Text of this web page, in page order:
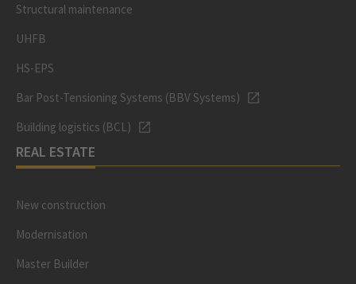
Structural maintenance
UHFB
HS-EPS
Bar Post-Tensioning Systems (BBV Systems)
Building logistics (BCL)
REAL ESTATE
New construction
Modernisation
Master Builder